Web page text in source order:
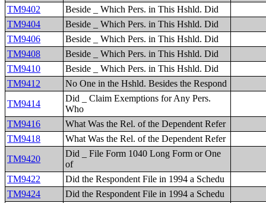
TM9402
Beside _ Which Pers. in This Hshld. Did
TM9404
Beside _ Which Pers. in This Hshld. Did
TM9406
Beside _ Which Pers. in This Hshld. Did
TM9408
Beside _ Which Pers. in This Hshld. Did
TM9410
Beside _ Which Pers. in This Hshld. Did
TM9412
No One in the Hshld. Besides the Respond
TM9414
Did _ Claim Exemptions for Any Pers.
Who
TM9416
What Was the Rel. of the Dependent Refer
TM9418
What Was the Rel. of the Dependent Refer
TM9420
Did _ File Form 1040 Long Form or One
of
TM9422
Did the Respondent File in 1994 a Schedu
TM9424
Did the Respondent File in 1994 a Schedu